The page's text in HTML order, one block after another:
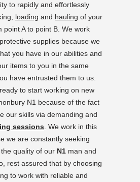
to rapidly and effortlessly
loading and hauling of your
point A to point B. We work
supplies because we
you have in our abilities and
items to you in the same
have entrusted them to us.
to start working on new
N1 because of the fact
our skills via demanding and
sessions. We work in this
we are constantly seeking
quality of our N1 man and
rest assured that by choosing
to work with reliable and